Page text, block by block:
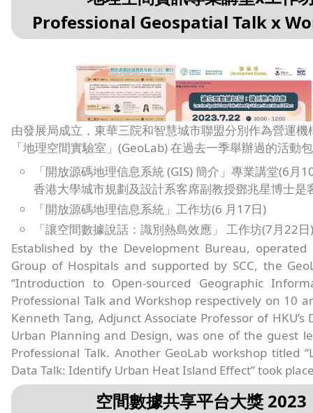
Professional Geospatial Talk x
由發展局成立，東華三院和智慧城市聯盟分別作為營運機
「地理空間實驗室」(GeoLab) 在過去一季舉辦過的活動
「開放源碼地理信息系統 (GIS) 簡介」專業講堂(6月
香港大學城市規劃及設計系客席副教授鄧兆星博士是
「開放源碼地理信息系統」工作坊(6 月17日)
「讓空間數據說話：識別熱島效應」 工作坊(7月22日)
Established by the Development Bureau,
Group of Hospitals and supported by SCC, the
“Introduction to Open-sourced Geographic
Professional Talk and Workshop respectively on 10
Kenneth Tang, Adjunct Associate Professor of
Urban Planning and Design, was one of the guest
Professional Talk. Another GeoLab workshop titled
Data Talk: Identify Urban Heat Island Effect” took
空間數據共享平台大獎 2023